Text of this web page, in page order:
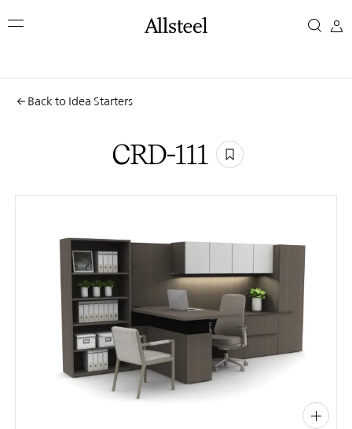
toCRD-
Top Results
Back to Idea Starters
CRD-111